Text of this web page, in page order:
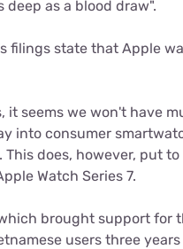
as a blood draw".
filings state that Apple
it seems we won't have
into consumer
does, however, put
Watch Series 7.
brought support for
users three